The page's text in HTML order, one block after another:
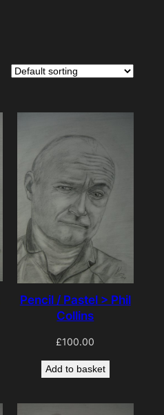
Pencil / Pastel > Phil
Collins
£100.00
Add to basket